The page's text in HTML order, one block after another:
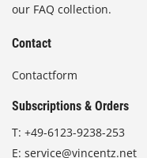
our FAQ collection.
Contact
Contactform
Subscriptions & Orders
T: +49-6123-9238-253
E: service@vincentz.net